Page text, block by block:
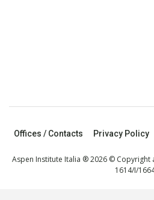
Offices / Contacts Privacy Policy
Aspen Institute Italia ® 2026 © Copyright
1614/I/